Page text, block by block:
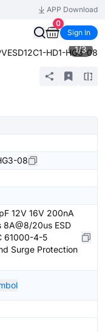
APP Download
0
Sign In
HD1-HG3-08
1/3
08
12V 16V 200nA
20us ESD
61000-4-5
Surge Protection